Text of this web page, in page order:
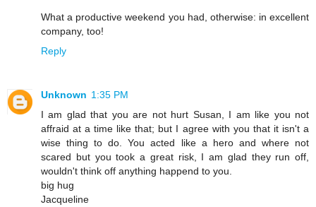
What a productive weekend you had, otherwise: in excellent
company, too!
Reply
Unknown 1:35 PM
I am glad that you are not hurt Susan, I am like you not
affraid at a time like that; but I agree with you that it isn't a
wise thing to do. You acted like a hero and where not
scared but you took a great risk, I am glad they run off,
wouldn't think off anything happend to you.
big hug
Jacqueline